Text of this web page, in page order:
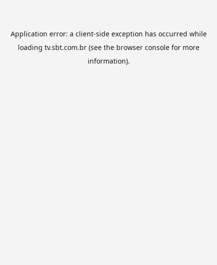
Application error: a client-side exception has occurred while
loading tv.sbt.com.br(see the browser consolefor more
information).